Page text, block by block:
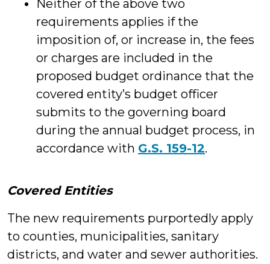
Neither of the above two
requirements applies if the
imposition of, or increase in, the fees
or charges are included in the
proposed budget ordinance that the
covered entity’s budget officer
submits to the governing board
during the annual budget process, in
accordance with G.S. 159-12.
Covered Entities
The new requirements purportedly apply
to counties, municipalities, sanitary
districts, and water and sewer authorities.